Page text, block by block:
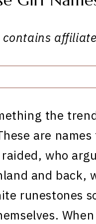
contains
the
are
who
and back,
runestones